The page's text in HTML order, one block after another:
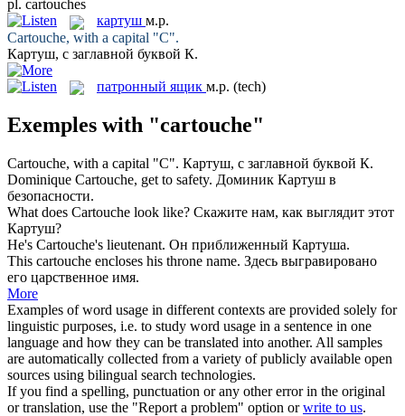
pl. cartouches
картуш м.р.
Cartouche, with a capital "C".
Картуш, с заглавной буквой К.
патронный ящик м.р. (tech)
Exemples with "cartouche"
Cartouche, with a capital "C". Картуш, с заглавной буквой К.
Dominique Cartouche, get to safety. Доминик Картуш в
безопасности.
What does Cartouche look like? Скажите нам, как выглядит этот
Картуш?
He's Cartouche's lieutenant. Он приближенный Картуша.
This cartouche encloses his throne name. Здесь выгравировано
его царственное имя.
More
Examples of word usage in different contexts are provided solely for
linguistic purposes, i.e. to study word usage in a sentence in one
language and how they can be translated into another. All samples
are automatically collected from a variety of publicly available open
sources using bilingual search technologies.
If you find a spelling, punctuation or any other error in the original
or translation, use the "Report a problem" option orwrite to us.